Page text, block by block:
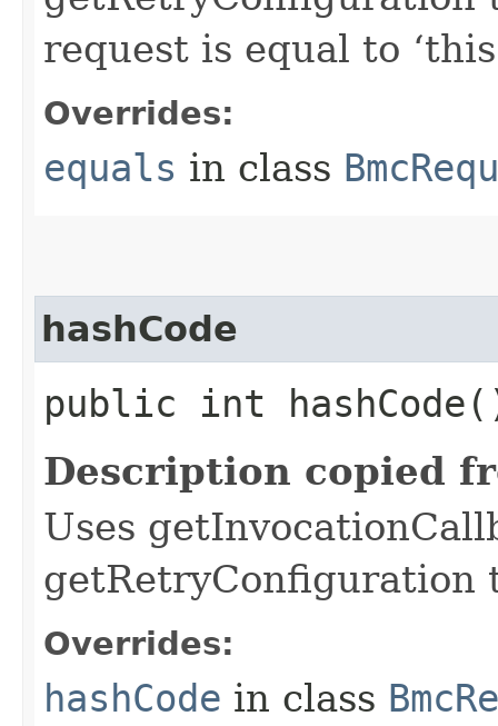
request is equal to
Overrides:
equals in class
hashCode
public int
Description copied
Uses
getRetryConfiguration
Overrides:
hashCode in class